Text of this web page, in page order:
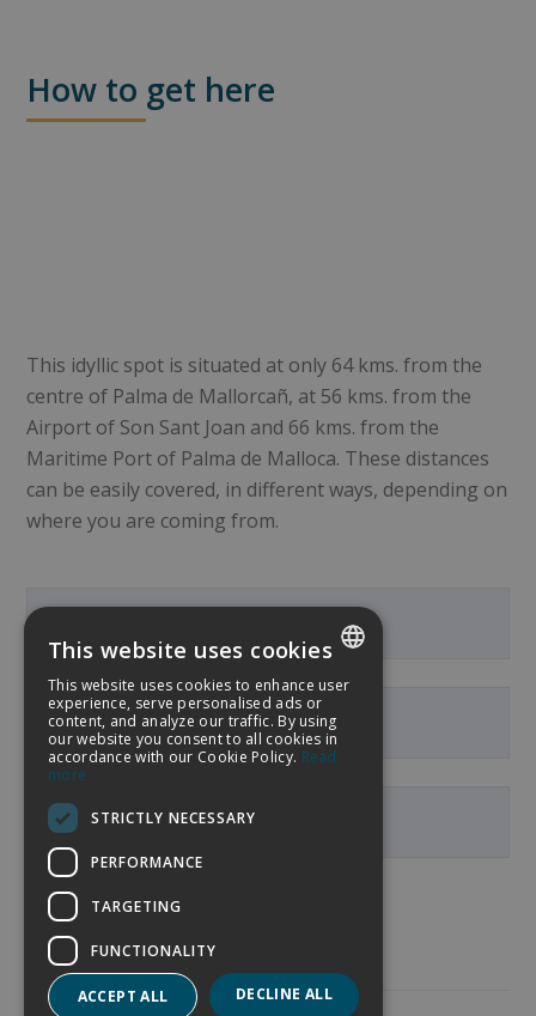
How to get here
This idyllic spot is situated at only 64 kms. from the
centre of Palma de Mallorcañ, at 56 kms. from the
Airport of Son Sant Joan and 66 kms. from the
Maritime Port of Palma de Malloca. These distances
can be easily covered, in different ways, depending on
where you are coming from.
From the centre of Palma
From the Maritime Port
SPANISH
ENGLISH
This website uses cookies
This website uses cookies to enhance user
experience, serve personalised ads or
content, and analyze our traffic. By using
our website you consent to all cookies in
accordance with our Cookie Policy. Read
more
STRICTLY NECESSARY
PERFORMANCE
TARGETING
FUNCTIONALITY
ACCEPT ALL DECLINE ALL